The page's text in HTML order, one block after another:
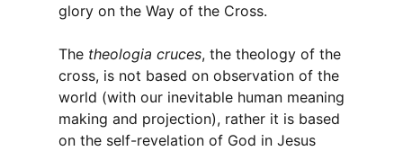
glory on the Way of the Cross.
The theologia cruces, the theology of the
cross, is not based on observation of the
world (with our inevitable human meaning
making and projection), rather it is based
on the self-revelation of God in Jesus